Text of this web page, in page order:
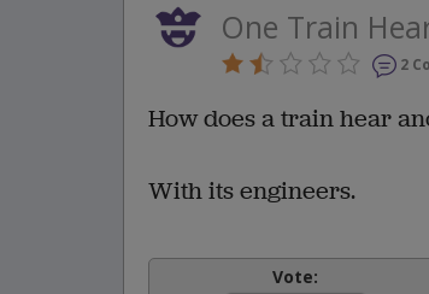
One Train
2
How does a train hear
With its engineers.
Vote: